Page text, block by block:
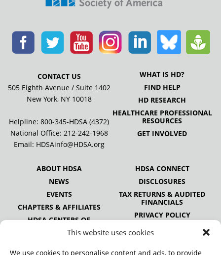
This website uses cookies
We use cookies to personalise content and ads, to provide
CONTACT US
505 Eighth Avenue / Suite 1402
New York, NY 10018
Helpline: 800-345-HDSA (4372)
National Office: 212-242-1968
Email: HDSAinfo@HDSA.org
WHAT IS HD?
FIND HELP
HD RESEARCH
HEALTHCARE PROFESSIONAL
RESOURCES
GET INVOLVED
ABOUT HDSA
NEWS
EVENTS
CHAPTERS & AFFILIATES
HDSA CENTERS OF
EXCELLENCE
ALLIANCE
HDSA CONNECT
DISCLOSURES
TAX RETURNS & AUDITED
FINANCIALS
PRIVACY POLICY